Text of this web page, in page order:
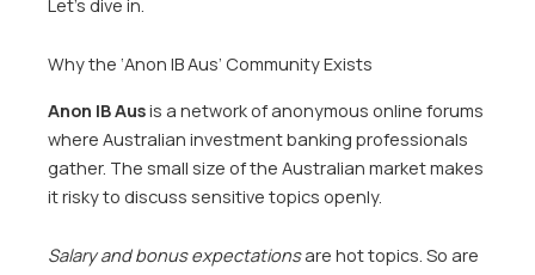
Why the ‘Anon IB Aus’ Community Exists
Anon IB Ausis a network of anonymous online forums
where Australian investment banking professionals
gather. The small size of the Australian market makes
it risky to discuss sensitive topics openly.
Salary and bonus expectationsare hot topics. So are